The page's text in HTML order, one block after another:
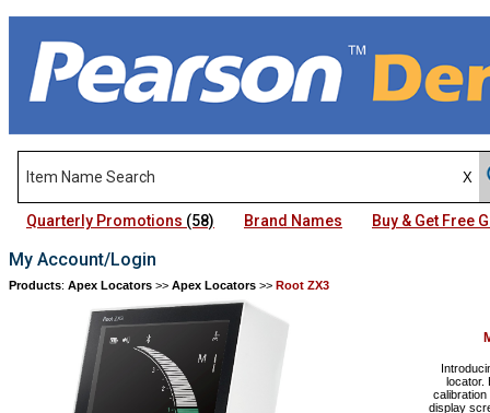
Quarterly Promotions (58) Brand Names Buy & Get Free
My Account/Login
Products: Apex Locators >> Apex Locators >> Root ZX3
locator.
display